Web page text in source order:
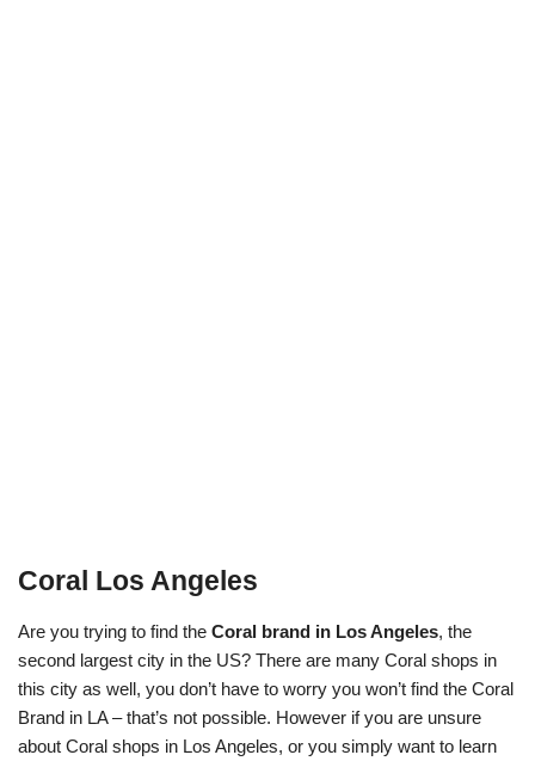
Coral Los Angeles
Are you trying to find the Coral brand in Los Angeles, the
second largest city in the US? There are many Coral shops in
this city as well, you don’t have to worry you won’t find the Coral
Brand in LA – that’s not possible. However if you are unsure
about Coral shops in Los Angeles, or you simply want to learn